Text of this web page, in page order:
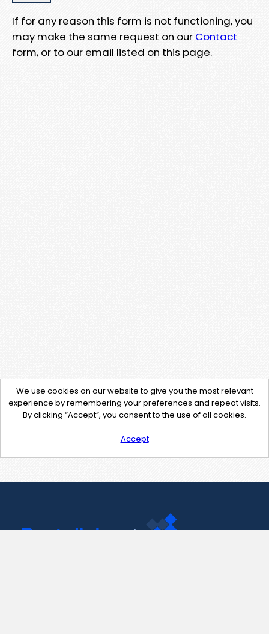
If for any reason this form is not functioning, you
may make the same request on our Contact
form, or to our email listed on this page.
We use cookies on our website to give you the most relevant
experience by remembering your preferences and repeat visits.
By clicking “Accept”, you consent to the use of all cookies.
Accept